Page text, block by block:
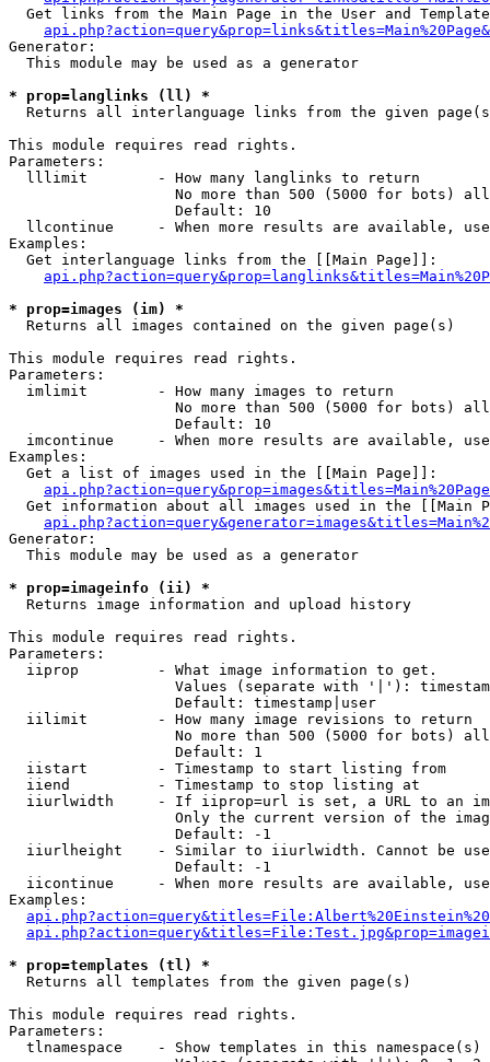
Get links from the Main Page in the User and
Generator:
  This module may be used as a generator
* prop=langlinks (ll) *
Returns all interlanguage links from the given
This module requires read rights.
Parameters:
  lllimit        - How many langlinks to return
No more than 500 (5000 for bots)
                   Default: 10
llcontinue     - When more results are available,
Examples:
  Get interlanguage links from the [[Main Page]]:
* prop=images (im) *
Returns all images contained on the given page(s)
This module requires read rights.
Parameters:
  imlimit        - How many images to return
No more than 500 (5000 for bots)
                   Default: 10
imcontinue     - When more results are available,
Examples:
  Get a list of images used in the [[Main Page]]:
api.php?action=query&prop=images&titles=Main%20Page
Get information about all images used in the [[Main
Generator:
  This module may be used as a generator
* prop=imageinfo (ii) *
Returns image information and upload history
This module requires read rights.
Parameters:
  iiprop         - What image information to get.
Values (separate with '|'):
                   Default: timestamp|user
  iilimit        - How many image revisions to return
No more than 500 (5000 for bots)
                   Default: 1
  iistart        - Timestamp to start listing from
  iiend          - Timestamp to stop listing at
iiurlwidth     - If iiprop=url is set, a URL to an
Only the current version of the
                   Default: -1
iiurlheight    - Similar to iiurlwidth. Cannot be
                   Default: -1
iicontinue     - When more results are available,
Examples:
* prop=templates (tl) *
Returns all templates from the given page(s)
This module requires read rights.
Parameters:
tlnamespace    - Show templates in this namespace(s)